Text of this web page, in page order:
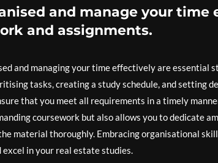
and manage your
and assignments.
and managing your time effectively are essential
tasks, creating a study schedule, and setting
that you meet all requirements in a timely
coursework but also allows you to dedicate
material thoroughly. Embracing organisational
excel in your real estate studies.